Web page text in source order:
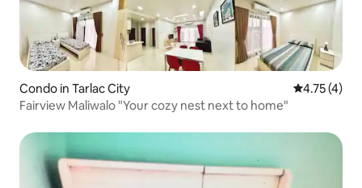
Condo in Tarlac City 4.75 out of
4.75 (4)
Fairview Maliwalo "Your cozy nest next to home"